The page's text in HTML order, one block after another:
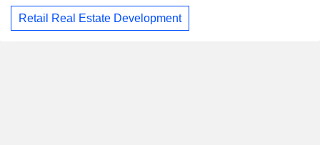
Retail Real Estate Development